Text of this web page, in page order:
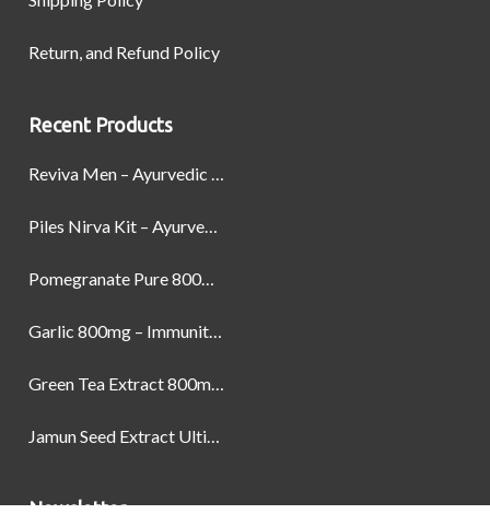
Return, and Refund Policy
Recent Products
Reviva Men – Ayurvedic Formula designed to Boost Strength, Stamina, and Power by Naturally
Piles Nirva Kit – Ayurvedic Piles Treatment for Pain, Bleeding & Hemorrhoids Relief
Pomegranate Pure 800mg – Heart Health & Circulatory Booster | 60 Veg Capsules
Garlic 800mg – Immunity, Heart Health & Antioxidant Support | 60 Veg Capsules
Green Tea Extract 800mg | Support Weight Management & Health, 60 Capsules
Jamun Seed Extract Ultimate Natural Blood Sugar Support 800mg
Newsletter